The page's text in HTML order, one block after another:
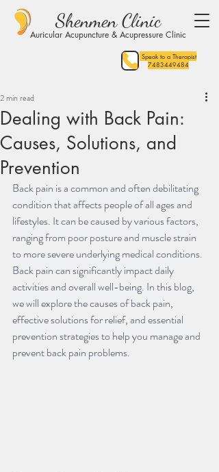
Shenmen Clinic
Auricular Acupuncture & Acupressure Clinic
Speak to a Therapist
7483449484
Dealing with Back Pain:
Causes, Solutions, and
Prevention
2 min read
Back pain is a common and often debilitating
condition that affects people of all ages and
lifestyles. It can be caused by various factors,
ranging from poor posture and muscle strain
to more severe underlying medical conditions.
Back pain can significantly impact daily
activities and overall well-being. In this blog,
we will explore the causes of back pain,
effective solutions for relief, and essential
prevention strategies to help you manage and
prevent back pain problems.